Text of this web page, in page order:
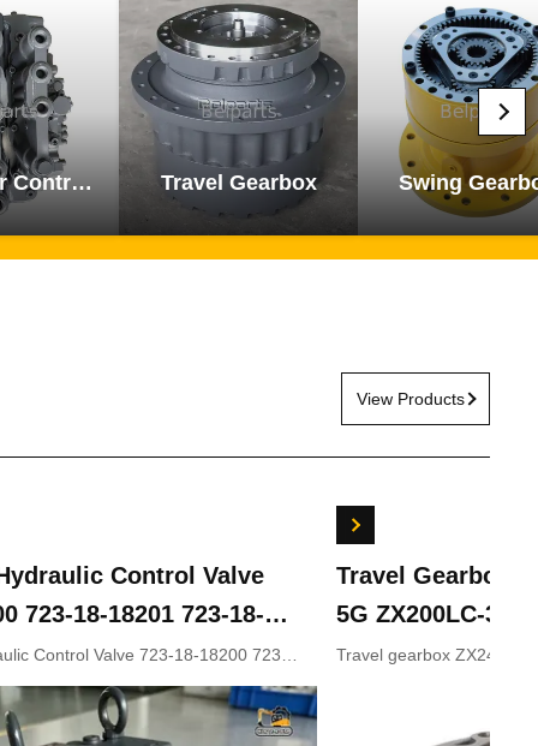
Excavator Control Valve Travel Gearbox Swing
View Products
Control Valve
723-18-18201 723-18-
Excavator
Control Valve 723-18-18200 723-
Travel Gearbox
5G ZX200LC-3
ZX330-5 9243839
Travel gearbox
Appliion Excavator Part